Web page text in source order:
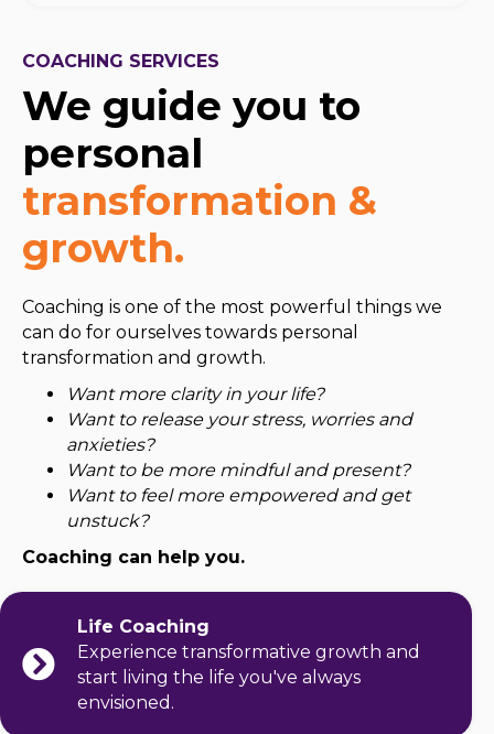
COACHING SERVICES
We guide you to
personal
transformation &
growth.
Coaching is one of the most powerful things we
can do for ourselves towards personal
transformation and growth.
​Want more clarity in your life?
Want to release your stress, worries and
anxieties?
Want to be more mindful and present?
Want to feel more empowered and get
unstuck?
Coaching can help you.
Life Coaching
Experience transformative growth and
start living the life you've always
envisioned.